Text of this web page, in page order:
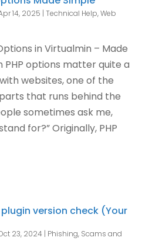
14, 2025 | Technical Help,Web
in Virtualmin – Made
PHP options matter quite a
websites, one of the
that runs behind the
sometimes ask me,
for?” Originally, PHP
version check (Your
23, 2024| Phishing, Scams and